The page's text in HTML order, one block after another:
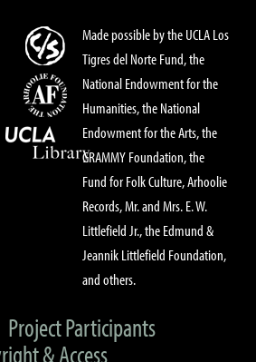
Made possible by the UCLA Los
Tigres del Norte Fund, the
National Endowment for the
Humanities, the National
Endowment for the Arts, the
GRAMMY Foundation, the
Fund for Folk Culture, Arhoolie
Records, Mr. and Mrs. E. W.
Littlefield Jr., the Edmund &
Jeannik Littlefield Foundation,
and others.
Project Participants
& Access